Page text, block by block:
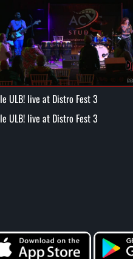
ULB! live at Distro Fest 3
ULB! live at Distro Fest 3